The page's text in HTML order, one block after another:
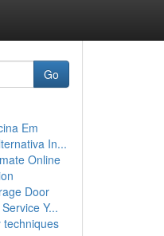
Go
Em
In...
Online
Door
Y...